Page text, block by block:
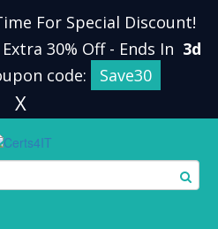
For Special Discount!
30% Off - Ends In 3d
code: Save30
X